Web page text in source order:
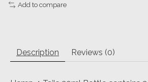
Add to compare
Description Reviews (0)